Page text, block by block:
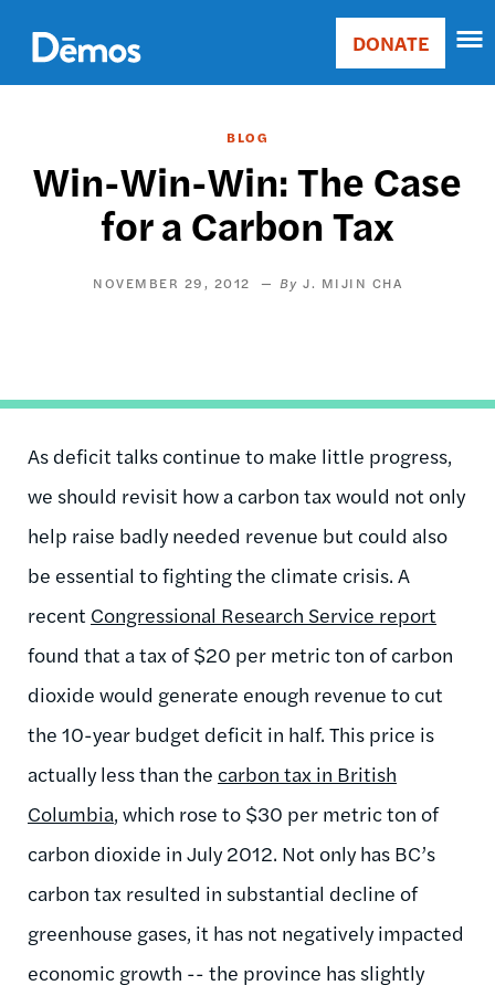
main
content
Main
Donate
DONATE
BLOG
Win-Win-Win: The Case
for a Carbon Tax
NOVEMBER 29, 2012 J. MIJIN CHA
As deficit talks continue to make little progress,
we should revisit how a carbon tax would not only
help raise badly needed revenue but could also
be essential to fighting the climate crisis. A
recent Congressional Research Service report
found that a tax of $20 per metric ton of carbon
dioxide would generate enough revenue to cut
the 10-year budget deficit in half. This price is
actually less than the carbon tax in British
Columbia, which rose to $30 per metric ton of
carbon dioxide in July 2012. Not only has BC’s
carbon tax resulted in substantial decline of
greenhouse gases, it has not negatively impacted
economic growth -- the province has slightly